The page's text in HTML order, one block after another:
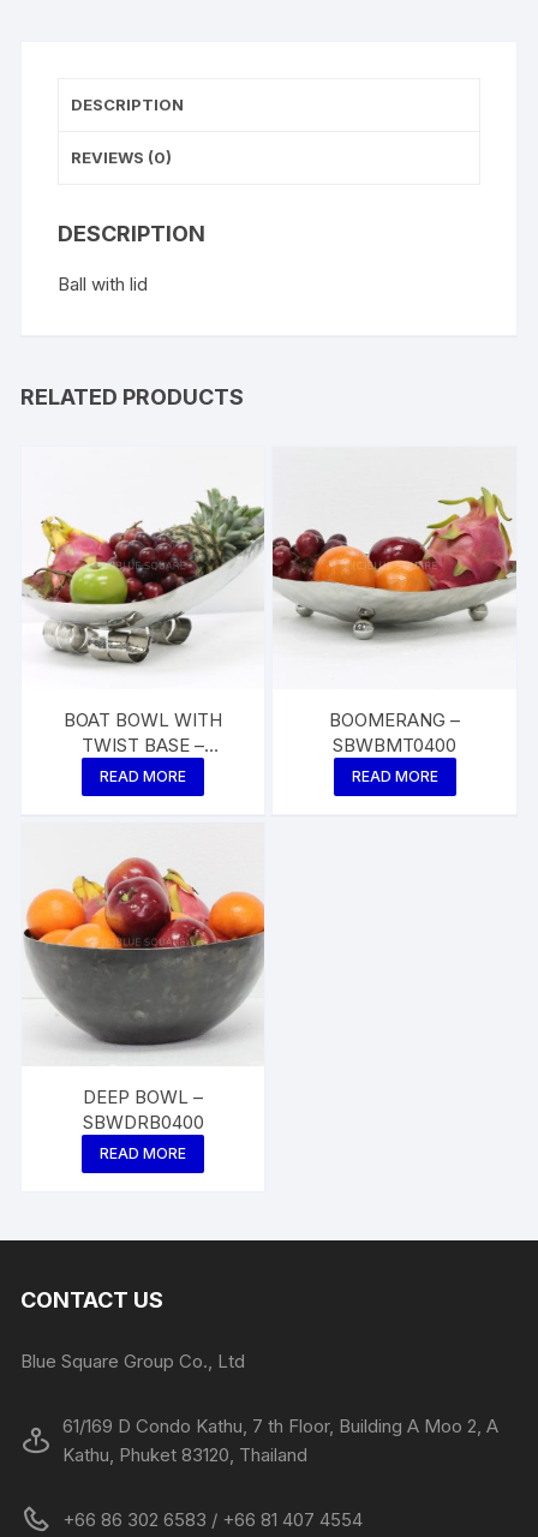
DESCRIPTION
REVIEWS (0)
DESCRIPTION
Ball with lid
RELATED PRODUCTS
BOAT BOWL WITH
TWIST BASE –
SBWBTW0400
READ MORE
BOOMERANG –
SBWBMT0400
READ MORE
DEEP BOWL –
SBWDRB0400
READ MORE
CONTACT US
Blue Square Group Co., Ltd
61/169 D Condo Kathu, 7 th Floor, Building A Moo 2, A
Kathu, Phuket 83120, Thailand
+66 86 302 6583 / +66 81 407 4554